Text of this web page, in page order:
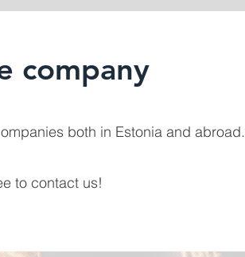
company
both in Estonia and abroad.
to contact us!